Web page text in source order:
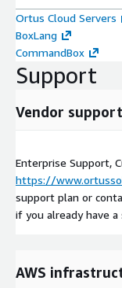
Ortus Cloud Servers
BoxLang
CommandBox
Support
Vendor support
Enterprise Support,
https://
support plan or
if you already have
AWS